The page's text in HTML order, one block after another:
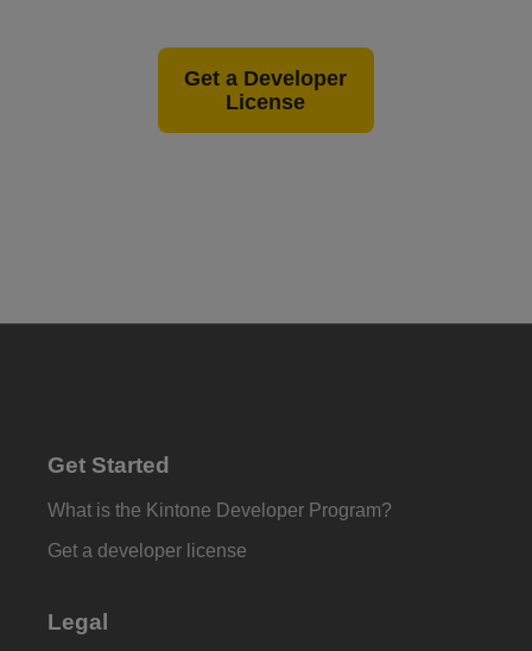
Get a Developer
License
Get Started
What is the Kintone Developer Program?
Get a developer license
Legal